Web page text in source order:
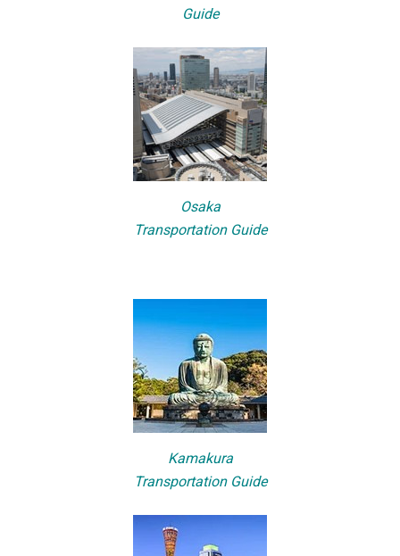
Guide
Osaka
Transportation Guide
Kamakura
Transportation Guide